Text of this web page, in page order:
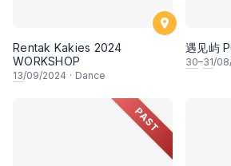
Rentak Kakies 2024
WORKSHOP
13/09/2024 · Dance
遇见屿
30–31/
PAST